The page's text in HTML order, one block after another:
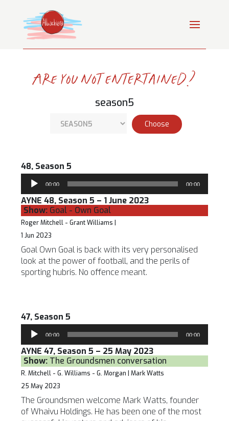
Are you not entertained?
season5
48, Season 5
Audio
Player
00:00 00:00
AYNE 48, Season 5 – 1 June 2023
Show: Goal - Own Goal
Roger Mitchell - Grant Williams |
1 Jun 2023
Goal Own Goal is back with its very personalised
look at the power of football, and the perils of
sporting hubris. No offence meant.
47, Season 5
Audio
Player
00:00 00:00
AYNE 47, Season 5 – 25 May 2023
Show: The Groundsmen conversation
R. Mitchell - G. Williams - G. Morgan | Mark Watts
25 May 2023
The Groundsmen welcome Mark Watts, founder
of Whaivu Holdings. He has been one of the most